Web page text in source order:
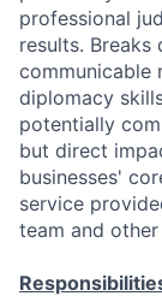
professional
results.
communicable
diplomacy
potentially
but direct
businesses'
service
team and